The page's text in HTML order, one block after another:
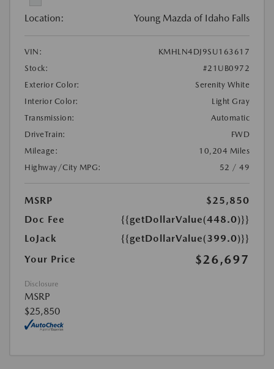
Location: Young Mazda of Idaho Falls
VIN:
KMHLN4DJ9SU163617
Stock:
#21UB0972
Exterior Color:
Serenity White
Interior Color:
Light Gray
Transmission:
Automatic
DriveTrain:
FWD
Mileage:
10,204 Miles
Highway/City MPG:
52 / 49
MSRP
$25,850
Doc Fee
{{getDollarValue(448.0)}}
LoJack
{{getDollarValue(399.0)}}
Your Price
$26,697
Disclosure
MSRP
$25,850